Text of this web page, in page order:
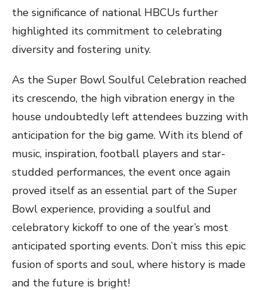
the significance of national HBCUs further
highlighted its commitment to celebrating
diversity and fostering unity.
As the Super Bowl Soulful Celebration reached
its crescendo, the high vibration energy in the
house undoubtedly left attendees buzzing with
anticipation for the big game. With its blend of
music, inspiration, football players and star-
studded performances, the event once again
proved itself as an essential part of the Super
Bowl experience, providing a soulful and
celebratory kickoff to one of the year’s most
anticipated sporting events. Don’t miss this epic
fusion of sports and soul, where history is made
and the future is bright!